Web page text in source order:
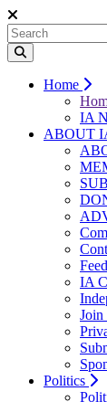
Home
IA
ABOUT
IA
Join
Politics